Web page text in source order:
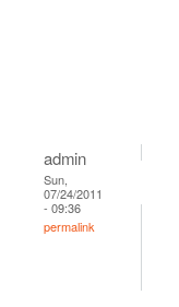
admin
Sun,
07/24/2011
- 09:36
permalink